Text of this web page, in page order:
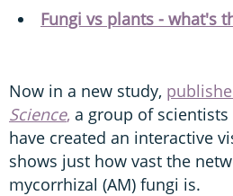
Fungi vs plants - what's
Now in a new study,
Science, a group of
have created an interactive
shows just how vast the
mycorrhizal (AM) fungi is.